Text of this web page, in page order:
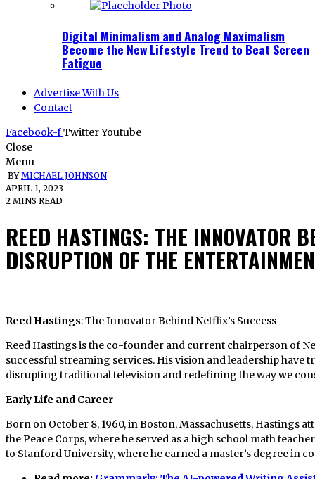
Digital Minimalism and Analog Maximalism
Become the New Lifestyle Trend to Beat Screen
Fatigue
Advertise With Us
Contact
Facebook-fTwitterYoutube
Close
Menu
BYMICHAEL JOHNSON
APRIL 1, 2023
2 MINS READ
REED HASTINGS: THE INNOVATOR
DISRUPTION OF THE
Reed Hastings: The Innovator Behind Netflix’s Success
Reed Hastings is the co-founder and current chairperson of
successful streaming services. His vision and leadership
disrupting traditional television and redefining the way we
Early Life and Career
Born on October 8, 1960, in Boston, Massachusetts, Hastings
the Peace Corps, where he served as a high school math
to Stanford University, where he earned a master’s degree in